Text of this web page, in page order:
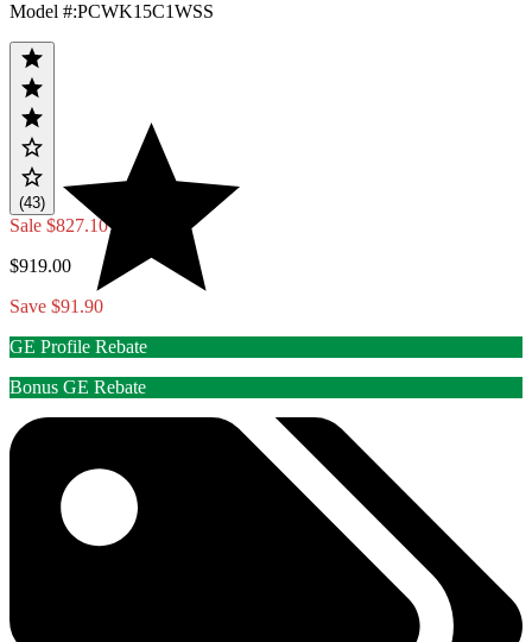
Model #:PCWK15C1WSS
(43)
Sale $827.10
$919.00
Save $91.90
GE Profile Rebate
Bonus GE Rebate